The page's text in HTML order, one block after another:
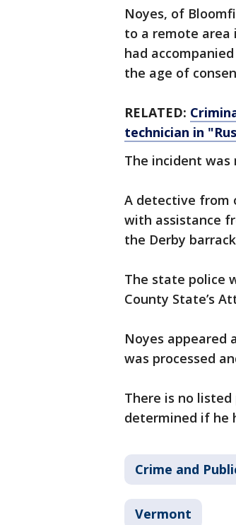
Noyes, of
to a remote area
had
the age of
RELATED:
technician in
The incident was
A detective from
with assistance
the Derby
The state police
County State’s
Noyes appeared
was processed
There is no
determined if he
Crime and
Vermont